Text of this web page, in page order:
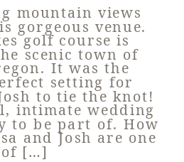
mountain views
gorgeous venue.
golf course is
scenic town of
It was the
setting for
to tie the knot!
intimate wedding
to be part of. How
and Josh are one
of […]